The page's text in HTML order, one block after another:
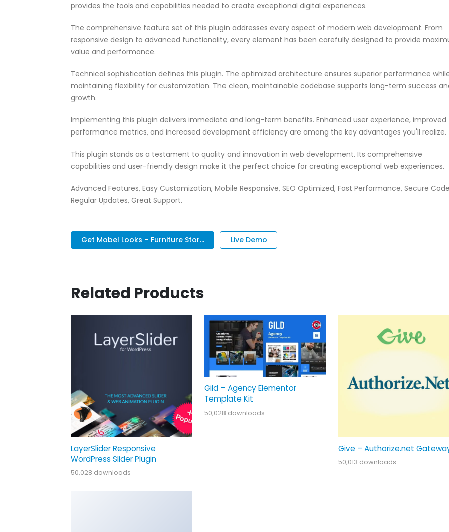
provides the tools and capabilities needed to create exceptional digital experiences.
The comprehensive feature set of this plugin addresses every aspect of modern web development. From
responsive design to advanced functionality, every element has been carefully designed to provide
value and performance.
Technical sophistication defines this plugin. The optimized architecture ensures superior performance
maintaining flexibility for customization. The clean, maintainable codebase supports long-term success
growth.
Implementing this plugin delivers immediate and long-term benefits. Enhanced user experience, improved
performance metrics, and increased development efficiency are among the key advantages you'll realize.
This plugin stands as a testament to quality and innovation in web development. Its comprehensive
capabilities and user-friendly design make it the perfect choice for creating exceptional web experiences.
Advanced Features, Easy Customization, Mobile Responsive, SEO Optimized, Fast Performance, Secure
Regular Updates, Great Support.
Get Mobel Looks – Furniture Stor... Live Demo
Related Products
LayerSlider Responsive
WordPress Slider Plugin
50,028 downloads
Gild – Agency Elementor
Template Kit
50,028 downloads
Give – Authorize.net
50,013 downloads